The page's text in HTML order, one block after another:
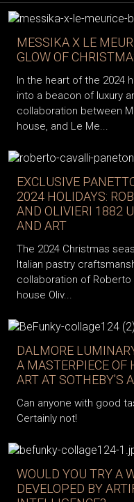
MESSIKA X LE
GLOW OF
In the heart of the 2024
into a beacon of luxury
collaboration between
house, and Le Me...
EXCLUSIVE
2024 HOLIDAYS:
AND OLIVIERI 1882
AND ART
The 2024 Christmas
Italian pastry
collaboration of
house Oliv...
DALMORE
A MASTERPIECE OF
ART AT SOTHEBY’S
Can anyone with good
Certainly not!
WOULD YOU TRY A
DEVELOPED BY